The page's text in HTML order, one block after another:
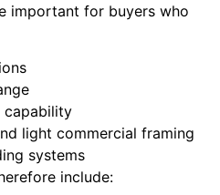
important for buyers who
capability
light commercial framing
systems
include: